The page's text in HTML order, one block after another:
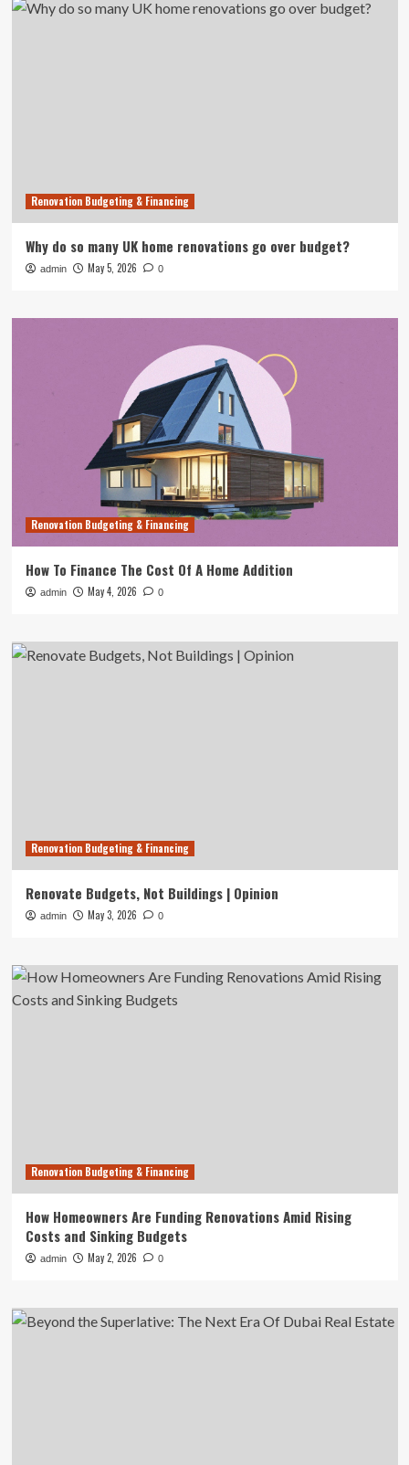
Renovation Budgeting & Financing
Why do so many UK home renovations go over budget?
admin May 5, 2026 0
Renovation Budgeting & Financing
How To Finance The Cost Of A Home Addition
admin May 4, 2026 0
Renovation Budgeting & Financing
Renovate Budgets, Not Buildings | Opinion
admin May 3, 2026 0
Renovation Budgeting & Financing
How Homeowners Are Funding Renovations Amid Rising
Costs and Sinking Budgets
admin May 2, 2026 0